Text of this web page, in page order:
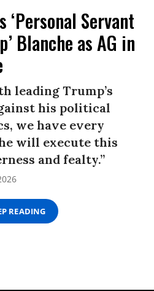
‘Personal Servant
Blanche as AG in
leading Trump’s
his political
we have every
will execute this
and fealty.”
READING